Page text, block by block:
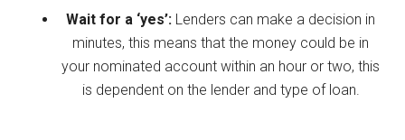
Wait for a ‘yes’: Lenders can make a decision in
minutes, this means that the money could be in
your nominated account within an hour or two, this
is dependent on the lender and type of loan.